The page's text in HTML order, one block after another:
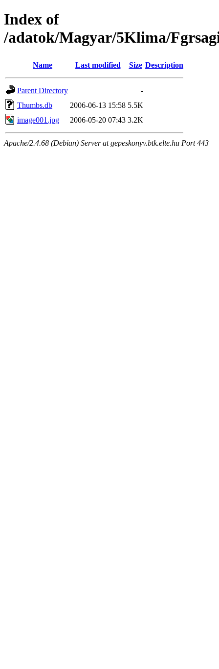
Index of
/adatok/Magyar/5Klima/
Name Last modified Size Description
Parent Directory
-
Thumbs.db
2006-06-13 15:58 5.5K
image001.jpg
2006-05-20 07:43 3.2K
Apache/2.4.68 (Debian) Server at gepeskonyv.btk.elte.hu Port 443